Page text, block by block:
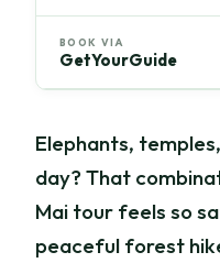
BOOK VIA
GetYourGuide
Elephants,
day? That
Mai tour feels so
peaceful forest